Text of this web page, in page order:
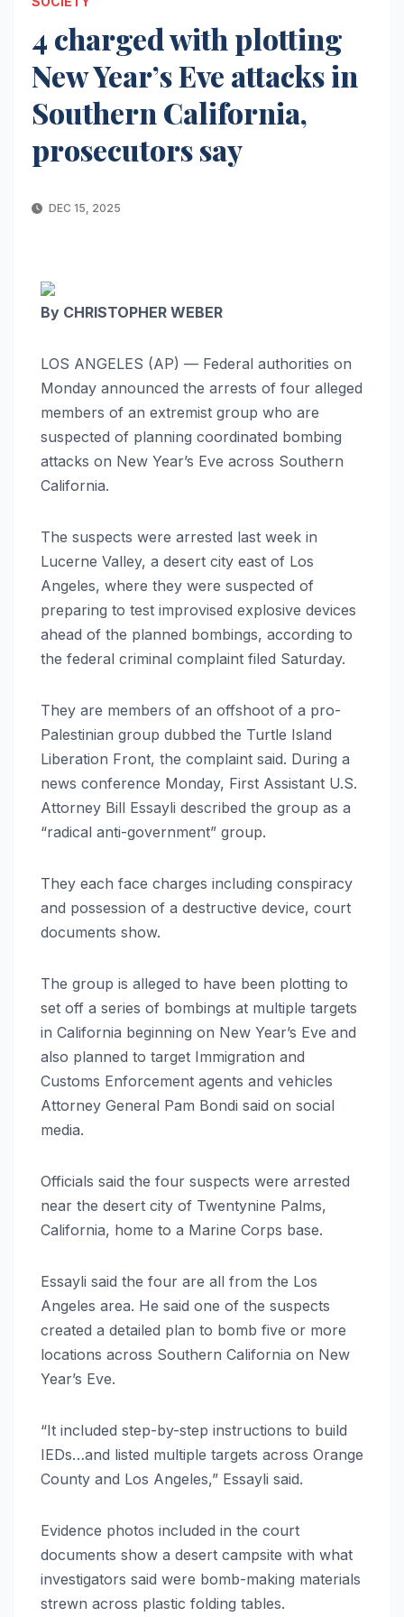
4 charged with plotting
New Year’s Eve attacks in
Southern California,
prosecutors say
DEC 15, 2025
By CHRISTOPHER WEBER
LOS ANGELES (AP) — Federal authorities on
Monday announced the arrests of four alleged
members of an extremist group who are
suspected of planning coordinated bombing
attacks on New Year’s Eve across Southern
California.
The suspects were arrested last week in
Lucerne Valley, a desert city east of Los
Angeles, where they were suspected of
preparing to test improvised explosive devices
ahead of the planned bombings, according to
the federal criminal complaint filed Saturday.
They are members of an offshoot of a pro-
Palestinian group dubbed the Turtle Island
Liberation Front, the complaint said. During a
news conference Monday, First Assistant U.S.
Attorney Bill Essayli described the group as a
“radical anti-government” group.
They each face charges including conspiracy
and possession of a destructive device, court
documents show.
The group is alleged to have been plotting to
set off a series of bombings at multiple targets
in California beginning on New Year’s Eve and
also planned to target Immigration and
Customs Enforcement agents and vehicles
Attorney General Pam Bondi said on social
media.
Officials said the four suspects were arrested
near the desert city of Twentynine Palms,
California, home to a Marine Corps base.
Essayli said the four are all from the Los
Angeles area. He said one of the suspects
created a detailed plan to bomb five or more
locations across Southern California on New
Year’s Eve.
“It included step-by-step instructions to build
IEDs…and listed multiple targets across Orange
County and Los Angeles,” Essayli said.
Evidence photos included in the court
documents show a desert campsite with what
investigators said were bomb-making materials
strewn across plastic folding tables.